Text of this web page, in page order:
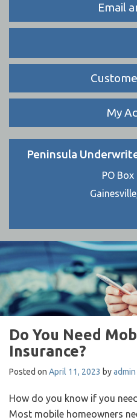
Email
My
Peninsula
PO
Do You Need
Insurance?
Posted on April 11, 2023 byadmin
How do you know if you
Most mobile homeowners